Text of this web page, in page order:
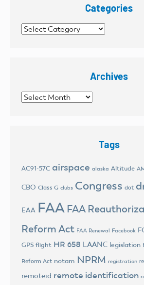
Categories
Categories
Archives
Archives
Tags
AC91-57C airspace alaska Altitude
CBO Class G clubs Congress dot
EAA FAA FAA
Reform Act FAA Renewal Facebook
GPS flight HR 658 LAANC legislation
Reform Act notam NPRM registration
remoteid remote identification